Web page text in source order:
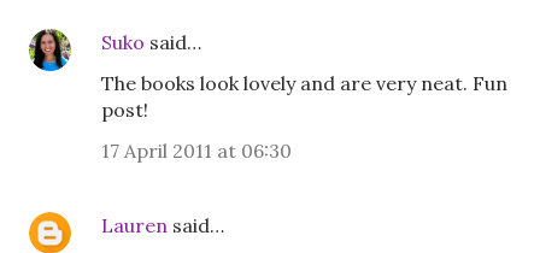
Suko said…
The books look lovely and are very neat. Fun
post!
17 April 2011 at 06:30
Lauren said…